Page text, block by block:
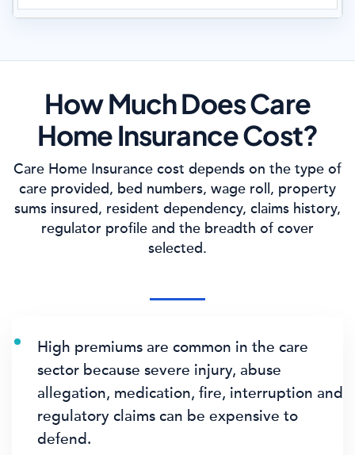
How Much Does Care
Home Insurance Cost?
Care Home Insurance cost depends on the type of
care provided, bed numbers, wage roll, property
sums insured, resident dependency, claims history,
regulator profile and the breadth of cover
selected.
High premiums are common in the care
sector because severe injury, abuse
allegation, medication, fire, interruption and
regulatory claims can be expensive to
defend.